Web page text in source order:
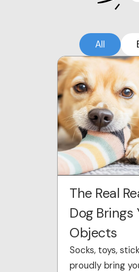
All
The Real
Dog Brings
Objects
Socks, toys,
proudly bring